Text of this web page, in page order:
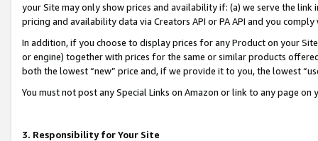
your Site may only show prices and availability if: (a) we serve the
pricing and availability data via Creators API or PA API and you
In addition, if you choose to display prices for any Product on your
or engine) together with prices for the same or similar products
both the lowest “new” price and, if we provide it to you, the lowest
You must not post any Special Links on Amazon or link to any page
3. Responsibility for Your Site